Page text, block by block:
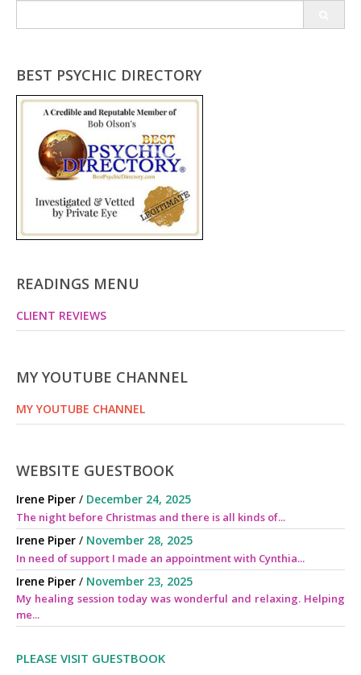
for:
BEST PSYCHIC DIRECTORY
READINGS MENU
CLIENT REVIEWS
MY YOUTUBE CHANNEL
MY YOUTUBE CHANNEL
WEBSITE GUESTBOOK
Irene Piper / December 24, 2025
The night before Christmas and there is all kinds of...
Irene Piper / November 28, 2025
In need of support I made an appointment with Cynthia...
Irene Piper / November 23, 2025
My healing session today was wonderful and relaxing. Helping
me...
PLEASE VISIT GUESTBOOK